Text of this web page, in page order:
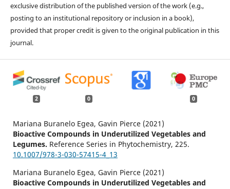
exclusive distribution of the published version of the work (e.g.,
posting to an institutional repository or inclusion in a book),
provided that proper credit is given to the original publication in this
journal.
2 0 0
Mariana Buranelo Egea, Gavin Pierce (2021)
Bioactive Compounds in Underutilized Vegetables and
Legumes. Reference Series in Phytochemistry, 225.
10.1007/978-3-030-57415-4_13
Mariana Buranelo Egea, Gavin Pierce (2021)
Bioactive Compounds in Underutilized Vegetables and